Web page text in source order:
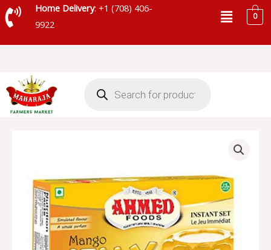
Skip
to
Home Delivery: +1 (708) 406-
9922
Menu0
search